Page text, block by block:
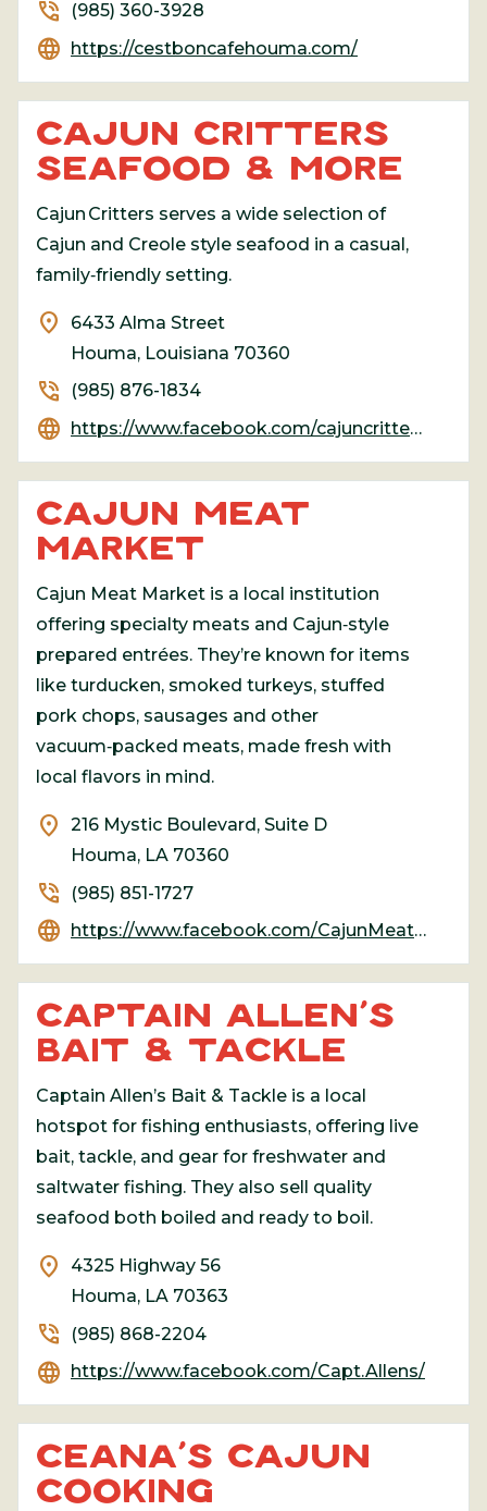
phone_in_talk (985) 360-3928
language https://cestboncafehouma.com/
CAJUN CRITTERS
SEAFOOD & MORE
Cajun Critters serves a wide selection of
Cajun and Creole style seafood in a casual,
family‑friendly setting.
location_on
6433 Alma Street
Houma, Louisiana 70360
phone_in_talk (985) 876-1834
language https://www.facebook.com/cajuncritters.seafood
CAJUN MEAT
MARKET
Cajun Meat Market is a local institution
offering specialty meats and Cajun‑style
prepared entrées. They’re known for items
like turducken, smoked turkeys, stuffed
pork chops, sausages and other
vacuum‑packed meats, made fresh with
local flavors in mind.
location_on
216 Mystic Boulevard, Suite D
Houma, LA 70360
phone_in_talk (985) 851-1727
language https://www.facebook.com/CajunMeatMarket/
CAPTAIN ALLEN’S
BAIT & TACKLE
Captain Allen’s Bait & Tackle is a local
hotspot for fishing enthusiasts, offering live
bait, tackle, and gear for freshwater and
saltwater fishing. They also sell quality
seafood both boiled and ready to boil.
location_on
4325 Highway 56
Houma, LA 70363
phone_in_talk (985) 868-2204
language https://www.facebook.com/Capt.Allens/
CEANA’S CAJUN
COOKING